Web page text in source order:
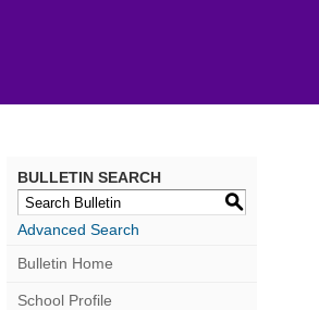
BULLETIN SEARCH
S
Advanced Search
Bulletin Home
School Profile